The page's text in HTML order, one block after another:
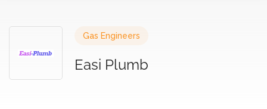
Gas Engineers
Easi Plumb